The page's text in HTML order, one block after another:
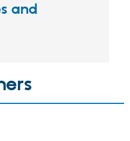
and